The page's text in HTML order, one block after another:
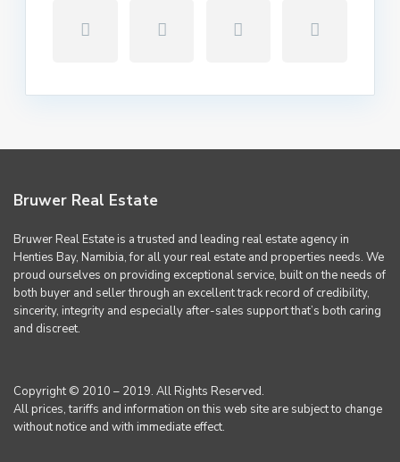
Bruwer Real Estate
Bruwer Real Estate is a trusted and leading real estate agency in
Henties Bay, Namibia, for all your real estate and properties needs. We
proud ourselves on providing exceptional service, built on the needs of
both buyer and seller through an excellent track record of credibility,
sincerity, integrity and especially after-sales support that’s both caring
and discreet.
Copyright © 2010 – 2019. All Rights Reserved.
All prices, tariffs and information on this web site are subject to change
without notice and with immediate effect.